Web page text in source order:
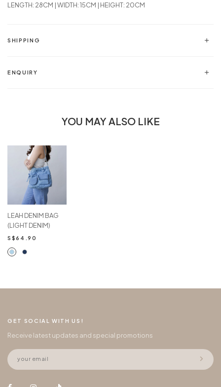
LENGTH: 28CM | WIDTH: 15CM | HEIGHT: 20CM
SHIPPING
ENQUIRY
YOU MAY ALSO LIKE
LEAH DENIM BAG
(LIGHT DENIM)
S$64.90
GET SOCIAL WITH US!
Receive latest updates and special promotions